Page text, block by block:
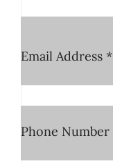
Email Address *
Phone Number